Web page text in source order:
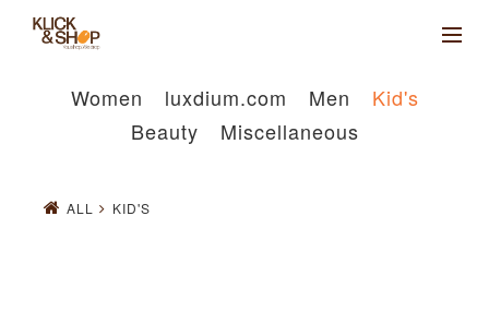
Women luxdium.com Men
Kid's
Beauty
Miscellaneous
ALL KID'S